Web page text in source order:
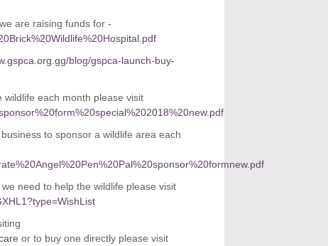
are raising funds for -
blog/gspca-launch-buy-
wildlife each month please visit
to sponsor a wildlife area each
need to help the wildlife please visit
or to buy one directly please visit